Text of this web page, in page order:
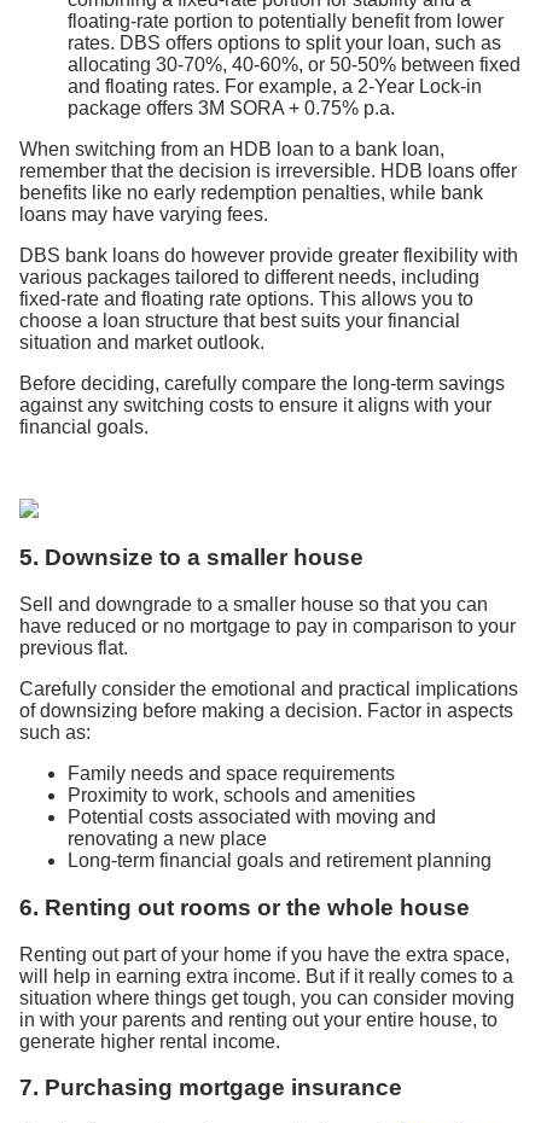
floating-rate portion to potentially benefit from lower
rates. DBS offers options to split your loan, such as
allocating 30-70%, 40-60%, or 50-50% between fixed
and floating rates. For example, a 2-Year Lock-in
package offers 3M SORA + 0.75% p.a.
When switching from an HDB loan to a bank loan,
remember that the decision is irreversible. HDB loans offer
benefits like no early redemption penalties, while bank
loans may have varying fees.
DBS bank loans do however provide greater flexibility with
various packages tailored to different needs, including
fixed-rate and floating rate options. This allows you to
choose a loan structure that best suits your financial
situation and market outlook.
Before deciding, carefully compare the long-term savings
against any switching costs to ensure it aligns with your
financial goals.
5. Downsize to a smaller house
Sell and downgrade to a smaller house so that you can
have reduced or no mortgage to pay in comparison to your
previous flat.
Carefully consider the emotional and practical implications
of downsizing before making a decision. Factor in aspects
such as:
Family needs and space requirements
Proximity to work, schools and amenities
Potential costs associated with moving and
renovating a new place
Long-term financial goals and retirement planning
6. Renting out rooms or the whole house
Renting out part of your home if you have the extra space,
will help in earning extra income. But if it really comes to a
situation where things get tough, you can consider moving
in with your parents and renting out your entire house, to
generate higher rental income.
7. Purchasing mortgage insurance